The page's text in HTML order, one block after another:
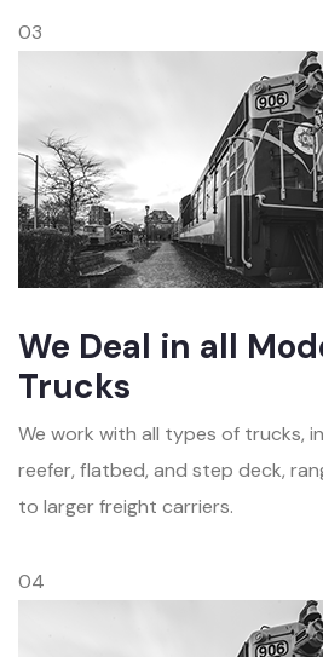
03
We Deal in all
Trucks
We work with all types of trucks,
reefer, flatbed, and step deck,
to larger freight carriers.
04